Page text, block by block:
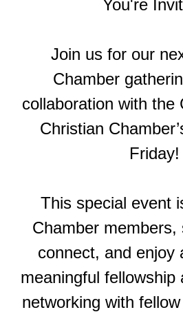
You're
Join us for our
Chamber
collaboration with the
Christian
Friday!
This special event
Chamber members,
connect, and enjoy
meaningful fellowship
networking with